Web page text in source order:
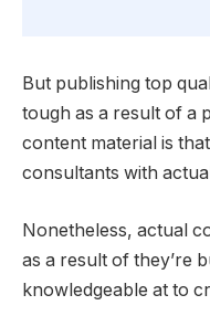
But publishing top
tough as a result of a
content material is
consultants with
Nonetheless, actual
as a result of they’re
knowledgeable at to